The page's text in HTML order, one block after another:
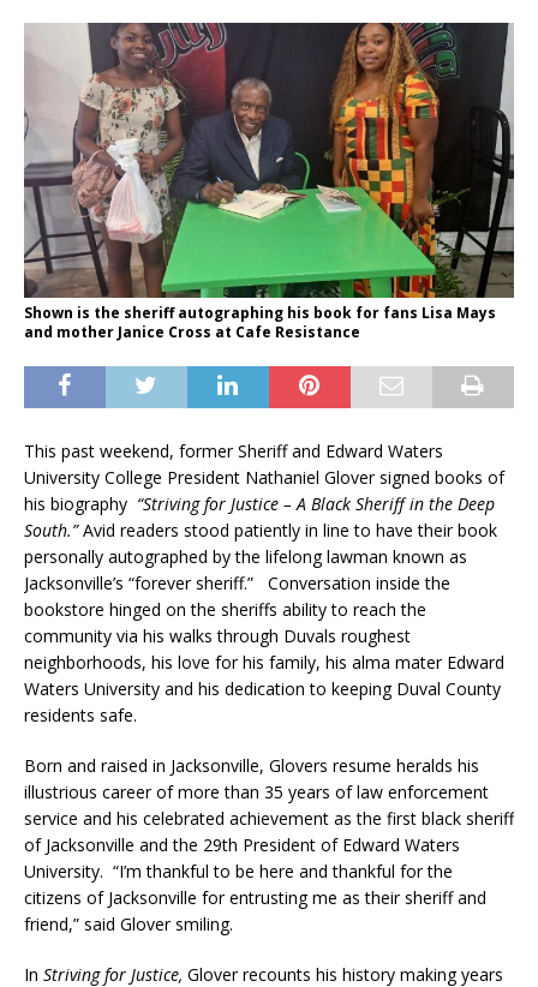
Shown is the sheriff autographing his book for fans Lisa Mays
and mother Janice Cross at Cafe Resistance
This past weekend, former Sheriff and Edward Waters
University College President Nathaniel Glover signed books of
his biography “Striving for Justice – A Black Sheriff in the Deep
South.”Avid readers stood patiently in line to have their book
personally autographed by the lifelong lawman known as
Jacksonville’s “forever sheriff.” Conversation inside the
bookstore hinged on the sheriffs ability to reach the
community via his walks through Duvals roughest
neighborhoods, his love for his family, his alma mater Edward
Waters University and his dedication to keeping Duval County
residents safe.
Born and raised in Jacksonville, Glovers resume heralds his
illustrious career of more than 35 years of law enforcement
service and his celebrated achievement as the first black sheriff
of Jacksonville and the 29th President of Edward Waters
University. “I’m thankful to be here and thankful for the
citizens of Jacksonville for entrusting me as their sheriff and
friend,” said Glover smiling.
In Striving for Justice, Glover recounts his history making years